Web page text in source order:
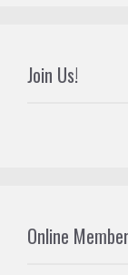
Join Us!
Online